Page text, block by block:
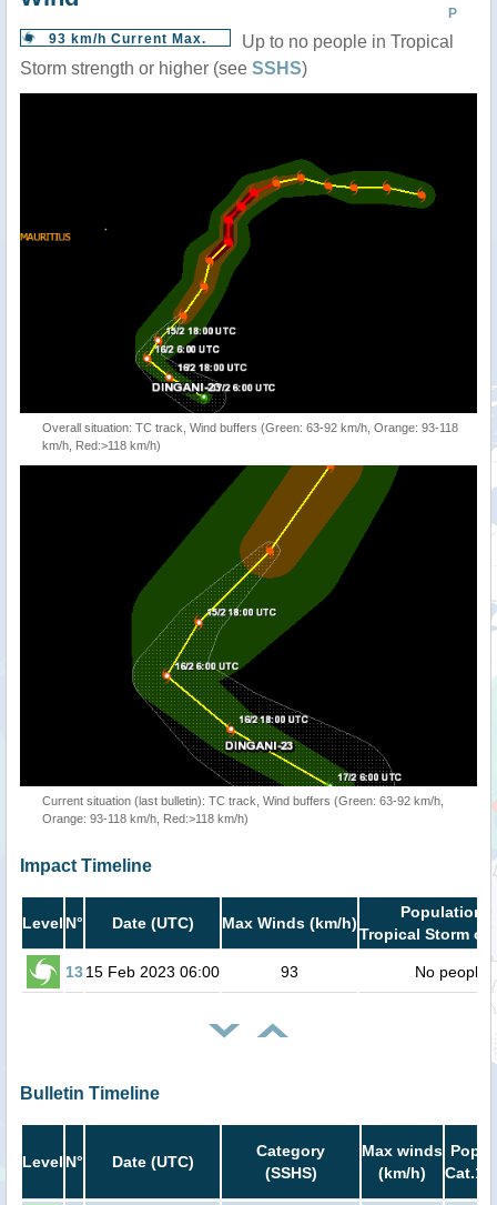
P
93 km/h Current Max.
Up to no people in Tropical
Storm strength or higher (see SSHS)
Overall situation: TC track, Wind buffers (Green: 63-92 km/h, Orange: 93-118
km/h, Red:>118 km/h)
Current situation (last bulletin): TC track, Wind buffers (Green: 63-92 km/h,
Orange: 93-118 km/h, Red:>118 km/h)
Impact Timeline
Level N° Date (UTC) Max Winds (km/h)
Population
Tropical Storm or
1315 Feb 2023 06:00 93 No people
Bulletin Timeline
Level N° Date (UTC)
Category
(SSHS)
Max winds
(km/h)
Cat.1